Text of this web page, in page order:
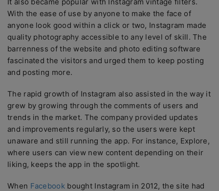
With the ease of use by anyone to make the face of
anyone look good within a click or two, Instagram made
quality photography accessible to any level of skill. The
barrenness of the website and photo editing software
fascinated the visitors and urged them to keep posting
and posting more.
The rapid growth of Instagram also assisted in the way it
grew by growing through the comments of users and
trends in the market. The company provided updates
and improvements regularly, so the users were kept
unaware and still running the app. For instance, Explore,
where users can view new content depending on their
liking, keeps the app in the spotlight.
When Facebookbought Instagram in 2012, the site had